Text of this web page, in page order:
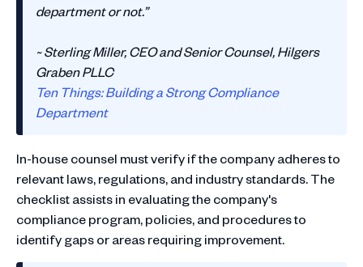
department or not.”
~ Sterling Miller, CEO and Senior Counsel, Hilgers
Graben PLLC
Ten Things: Building a Strong Compliance
Department
In-house counsel must verify if the company adheres to
relevant laws, regulations, and industry standards. The
checklist assists in evaluating the company's
compliance program, policies, and procedures to
identify gaps or areas requiring improvement.